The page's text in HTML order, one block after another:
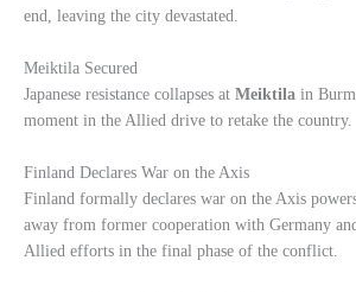
end, leaving the city devastated.
Meiktila Secured
Japanese resistance collapses at Meiktila in
moment in the Allied drive to retake the country.
Finland Declares War on the Axis
Finland formally declares war on the Axis
away from former cooperation with Germany
Allied efforts in the final phase of the conflict.